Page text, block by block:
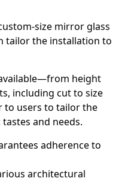
size mirror glass
tailor the installation to
height
including cut to size
to users to tailor the
and needs.
adherence to
architectural